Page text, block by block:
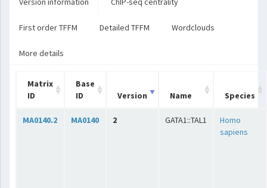
First order TFFM Detailed TFFM Wordclouds
More details
Matrix
ID
Base
ID
Version Name Species
MA0140.2 MA0140 2 GATA1::TAL1
Homo
sapiens